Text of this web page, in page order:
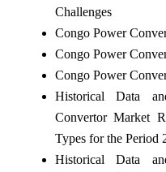
Challenges
Congo Power
Congo Power
Congo Power
Historical Data
Convertor Market
Types for the Period
Historical Data